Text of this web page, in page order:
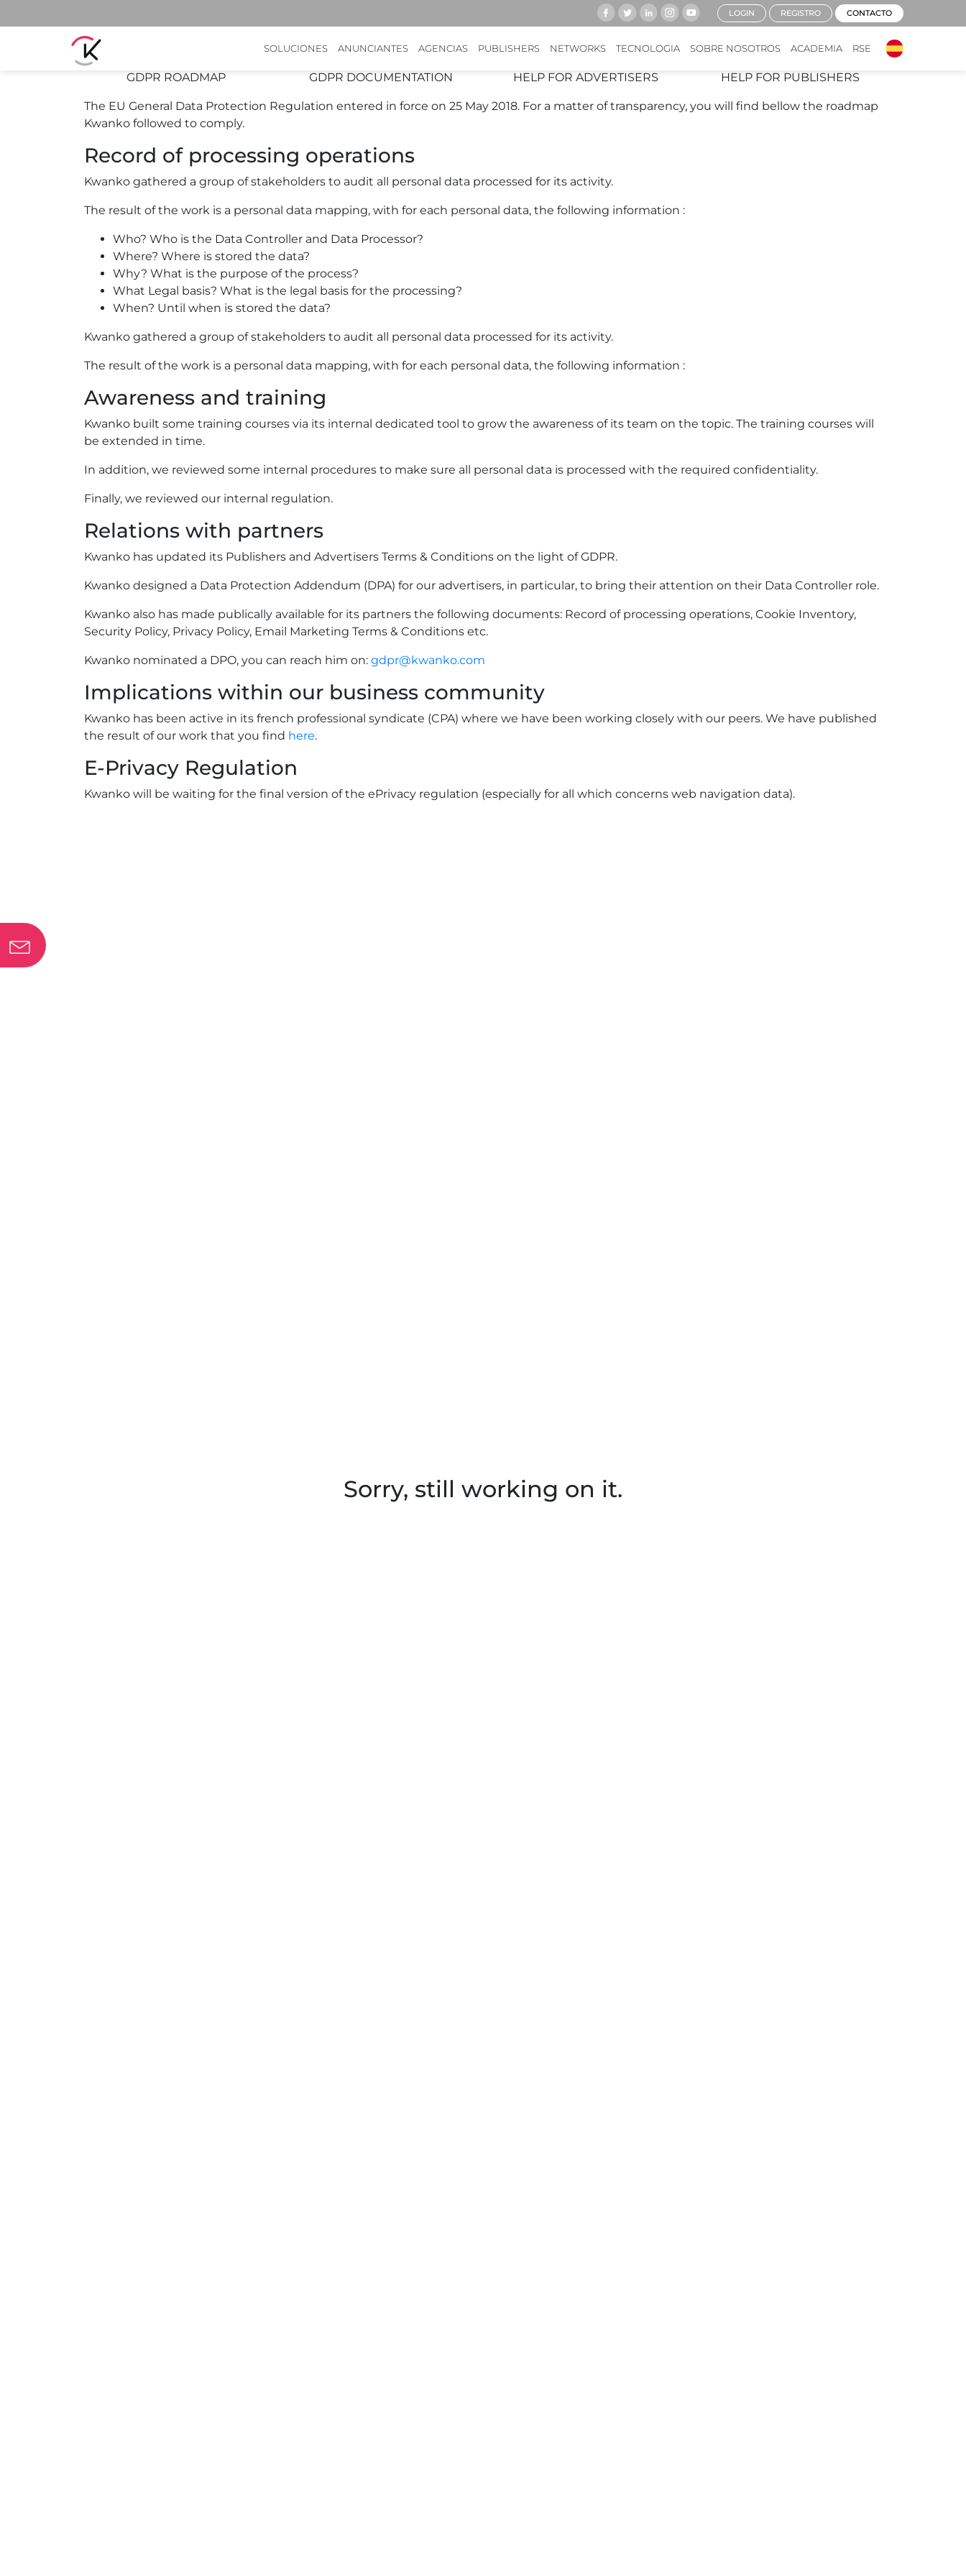
SOLUCIONES ANUNCIANTES AGENCIAS PUBLISHERS NETWORKS TECNOLOGIA SOBRE NOSOTROS ACADEMIA RSE
LOGIN REGISTRO CONTACTO
GDPR & KWANKO
Here's what we are doing to comply with and to help our partners comply with the new regulations.
GDPR ROADMAP GDPR DOCUMENTATION HELP FOR ADVERTISERS HELP FOR PUBLISHERS
The EU General Data Protection Regulation entered in force on 25 May 2018. For a matter of transparency, you will find bellow the roadmap
Kwanko followed to comply.
Record of processing operations
Kwanko gathered a group of stakeholders to audit all personal data processed for its activity.
The result of the work is a personal data mapping, with for each personal data, the following information :
Who? Who is the Data Controller and Data Processor?
Where? Where is stored the data?
Why? What is the purpose of the process?
What Legal basis? What is the legal basis for the processing?
When? Until when is stored the data?
Kwanko gathered a group of stakeholders to audit all personal data processed for its activity.
The result of the work is a personal data mapping, with for each personal data, the following information :
Awareness and training
Kwanko built some training courses via its internal dedicated tool to grow the awareness of its team on the topic. The training courses will
be extended in time.
In addition, we reviewed some internal procedures to make sure all personal data is processed with the required confidentiality.
Finally, we reviewed our internal regulation.
Relations with partners
Kwanko has updated its Publishers and Advertisers Terms & Conditions on the light of GDPR.
Kwanko designed a Data Protection Addendum (DPA) for our advertisers, in particular, to bring their attention on their Data Controller role.
Kwanko also has made publically available for its partners the following documents: Record of processing operations, Cookie Inventory,
Security Policy, Privacy Policy, Email Marketing Terms & Conditions etc.
Kwanko nominated a DPO, you can reach him on: gdpr@kwanko.com
Implications within our business community
Kwanko has been active in its french professional syndicate (CPA) where we have been working closely with our peers. We have published
the result of our work that you find here.
E-Privacy Regulation
Kwanko will be waiting for the final version of the ePrivacy regulation (especially for all which concerns web navigation data).
Sorry, still working on it.